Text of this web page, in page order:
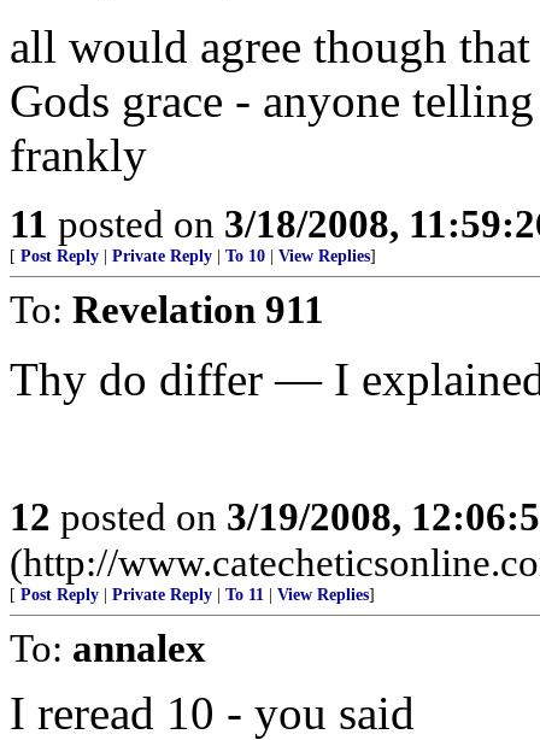
all would agree though
Gods grace - anyone
frankly
11 posted on 3/18/2008,
[ Post Reply Private Reply To 10 View Replies]
To: Revelation 911
Thy do differ — I
12 posted on 3/19/2008,
(http://
[ Post Reply Private Reply To 11 View Replies]
To: annalex
I reread 10 - you said